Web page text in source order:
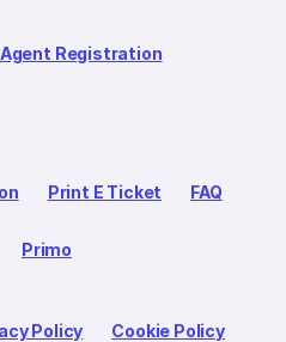
Agent Registration
Print E Ticket FAQ
Primo
Policy Cookie Policy